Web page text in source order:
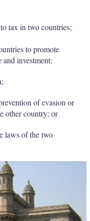
tax in two countries;
to promote
and investment;
of evasion or
other country; or
laws of the two